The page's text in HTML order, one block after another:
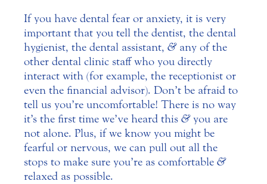
If you have dental fear or anxiety, it is very
important that you tell the dentist, the dental
hygienist, the dental assistant, &any of the
other dental clinic staff who you directly
interact with (for example, the receptionist or
even the financial advisor). Don’t be afraid to
tell us you’re uncomfortable! There is no way
it’s the first time we’ve heard this &you are
not alone. Plus, if we know you might be
fearful or nervous, we can pull out all the
stops to make sure you’re as comfortable &
relaxed as possible.